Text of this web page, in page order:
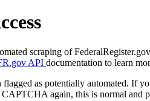
scraping of
API documentation to learn
flagged as potentially automated. If
CAPTCHA again, this is normal and